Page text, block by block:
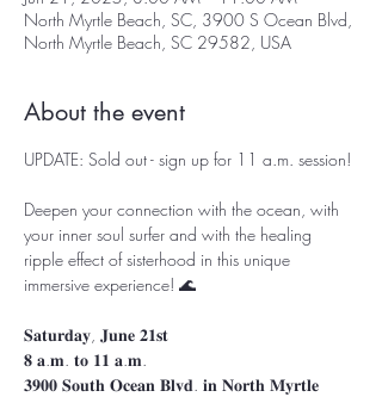
North Myrtle Beach, SC, 3900 S Ocean Blvd,
North Myrtle Beach, SC 29582, USA
About the event
UPDATE: Sold out - sign up for 11 a.m. session!
Deepen your connection with the ocean, with
your inner soul surfer and with the healing
ripple effect of sisterhood in this unique
immersive experience!⁣⁣⁣⁣⁣⁣ ⁣🌊
⁣⁣𝐒𝐚𝐭𝐮𝐫𝐝𝐚𝐲, 𝐉𝐮𝐧𝐞 𝟐𝟏𝐬𝐭
𝟖 𝐚.𝐦. 𝐭𝐨 𝟏𝟏 𝐚.𝐦.⁣⁣⁣⁣⁣
𝟑𝟗𝟎𝟎 𝐒𝐨𝐮𝐭𝐡 𝐎𝐜𝐞𝐚𝐧 𝐁𝐥𝐯𝐝. 𝐢𝐧 𝐍𝐨𝐫𝐭𝐡 𝐌𝐲𝐫𝐭𝐥𝐞